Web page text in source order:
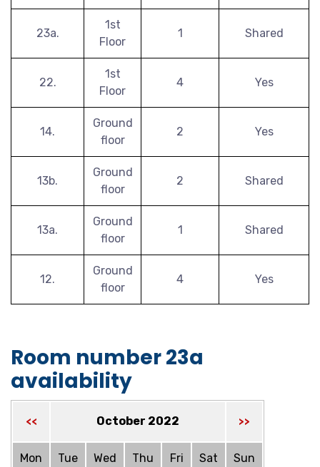
23a.
1st
Floor
1 Shared
22.
1st
Floor
4 Yes
14.
Ground
floor
2 Yes
13b.
Ground
floor
2 Shared
13a.
Ground
floor
1 Shared
12.
Ground
floor
4 Yes
Room number 23a
availability
<< October 2022 >>
Mon Tue Wed Thu Fri Sat Sun